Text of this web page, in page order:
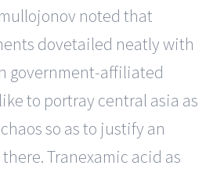
noted that
dovetailed neatly with
government-affiliated
to portray central asia as
so as to justify an
Tranexamic acid as